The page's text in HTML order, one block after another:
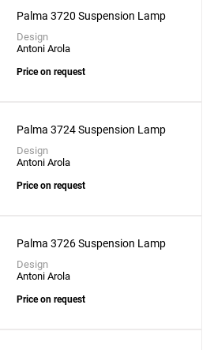
Palma 3720 Suspension Lamp
Design
Antoni Arola
Price on request
Palma 3724 Suspension Lamp
Design
Antoni Arola
Price on request
Palma 3726 Suspension Lamp
Design
Antoni Arola
Price on request